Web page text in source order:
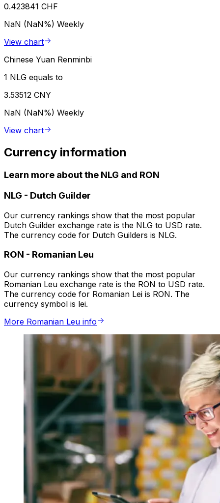
0.423841 CHF
NaN (NaN%) Weekly
View chart
Chinese Yuan Renminbi
1 NLG equals to
3.53512 CNY
NaN (NaN%) Weekly
View chart
Currency information
Learn more about the NLG and RON
NLG - Dutch Guilder
Our currency rankings show that the most popular
Dutch Guilder exchange rate is the NLG to USD rate.
The currency code for Dutch Guilders is NLG.
RON - Romanian Leu
Our currency rankings show that the most popular
Romanian Leu exchange rate is the RON to USD rate.
The currency code for Romanian Lei is RON. The
currency symbol is lei.
More Romanian Leu info